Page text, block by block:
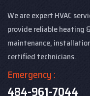
We are expert HVAC
provide reliable heating
maintenance,
certified technicians.
Emergency :
484-961-7044